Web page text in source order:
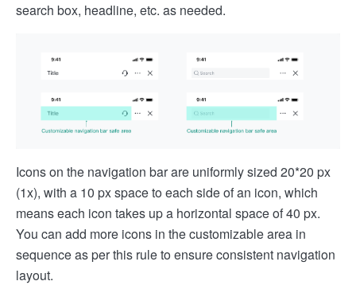
search box, headline, etc. as needed.
Icons on the navigation bar are uniformly sized 20*20 px
(1x), with a 10 px space to each side of an icon, which
means each icon takes up a horizontal space of 40 px.
You can add more icons in the customizable area in
sequence as per this rule to ensure consistent navigation
layout.